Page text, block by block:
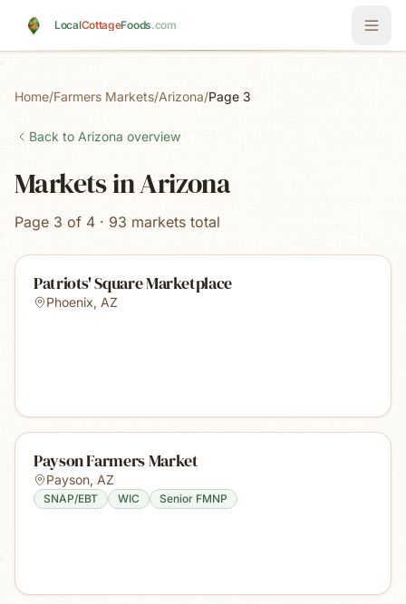
LocalCottageFoods.com
Home/Farmers Markets/Arizona/Page 3
Back to Arizona overview
Markets in Arizona
Page 3 of 4 · 93 markets total
Patriots' Square Marketplace
Phoenix, AZ
Payson Farmers Market
Payson, AZ
SNAP/EBT WIC Senior FMNP